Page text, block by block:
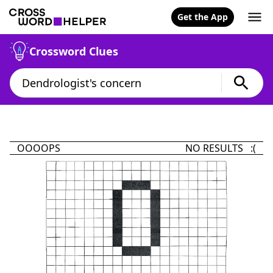
Get the App
Crossword Clues
OOOOPS NO RESULTS :(